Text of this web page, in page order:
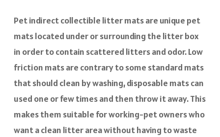
Pet indirect collectible litter mats are unique pet
mats located under or surrounding the litter box
in order to contain scattered litters and odor. Low
friction mats are contrary to some standard mats
that should clean by washing, disposable mats can
used one or few times and then throw it away. This
makes them suitable for working-pet owners who
want a clean litter area without having to waste